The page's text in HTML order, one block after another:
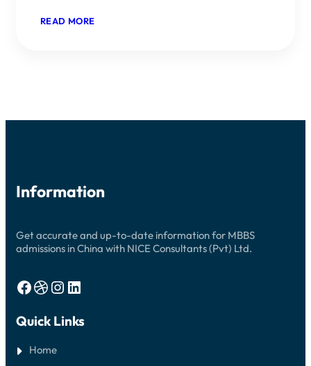
READ MORE:
Information
Get accurate and up-to-date information for MBBS
admissions in China with NICE Consultants (Pvt) Ltd.
Facebook Dribbble Instagram LinkedIn
Quick Links
Home